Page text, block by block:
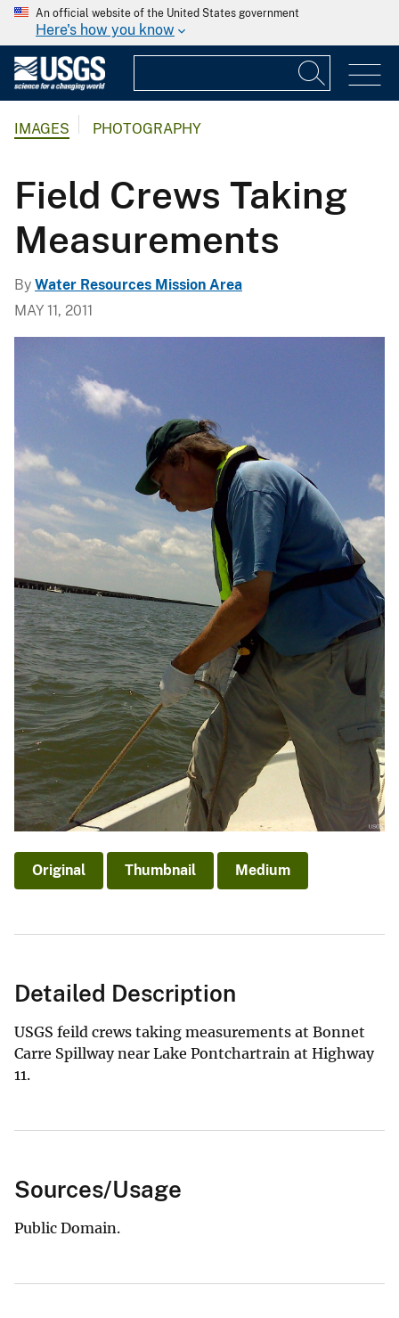
An official website of the United States government
Here's how you know
IMAGES PHOTOGRAPHY
Field Crews Taking
Measurements
By Water Resources Mission Area
MAY 11, 2011
Original Thumbnail Medium
Detailed Description
USGS feild crews taking measurements at Bonnet
Carre Spillway near Lake Pontchartrain at Highway
11.
Sources/Usage
Public Domain.